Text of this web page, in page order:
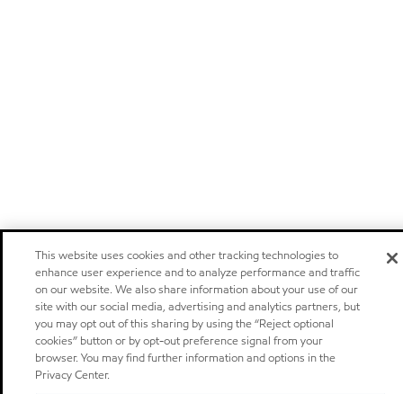
This website uses cookies and other tracking technologies to
enhance user experience and to analyze performance and traffic
on our website. We also share information about your use of our
site with our social media, advertising and analytics partners, but
you may opt out of this sharing by using the “Reject optional
cookies” button or by opt-out preference signal from your
browser. You may find further information and options in the
Privacy Center.